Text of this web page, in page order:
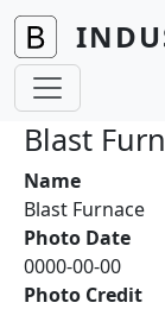
Skip to main
Blast
Name
Blast Furnace
Photo Date
0000-00-00
Photo Credit